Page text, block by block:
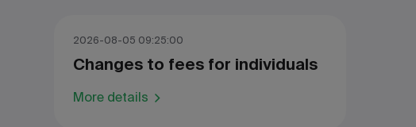
2026-08-05 09:25:00
Changes to fees for individuals
More details